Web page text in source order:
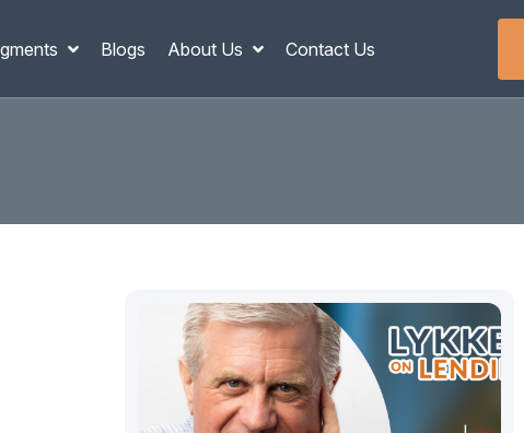
Blogs About Us Contact Us